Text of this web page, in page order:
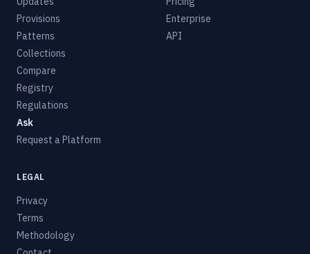
Provisions
Patterns
Collections
Compare
Registry
Regulations
Ask
Request a Platform
Enterprise
API
LEGAL
Privacy
Terms
Methodology